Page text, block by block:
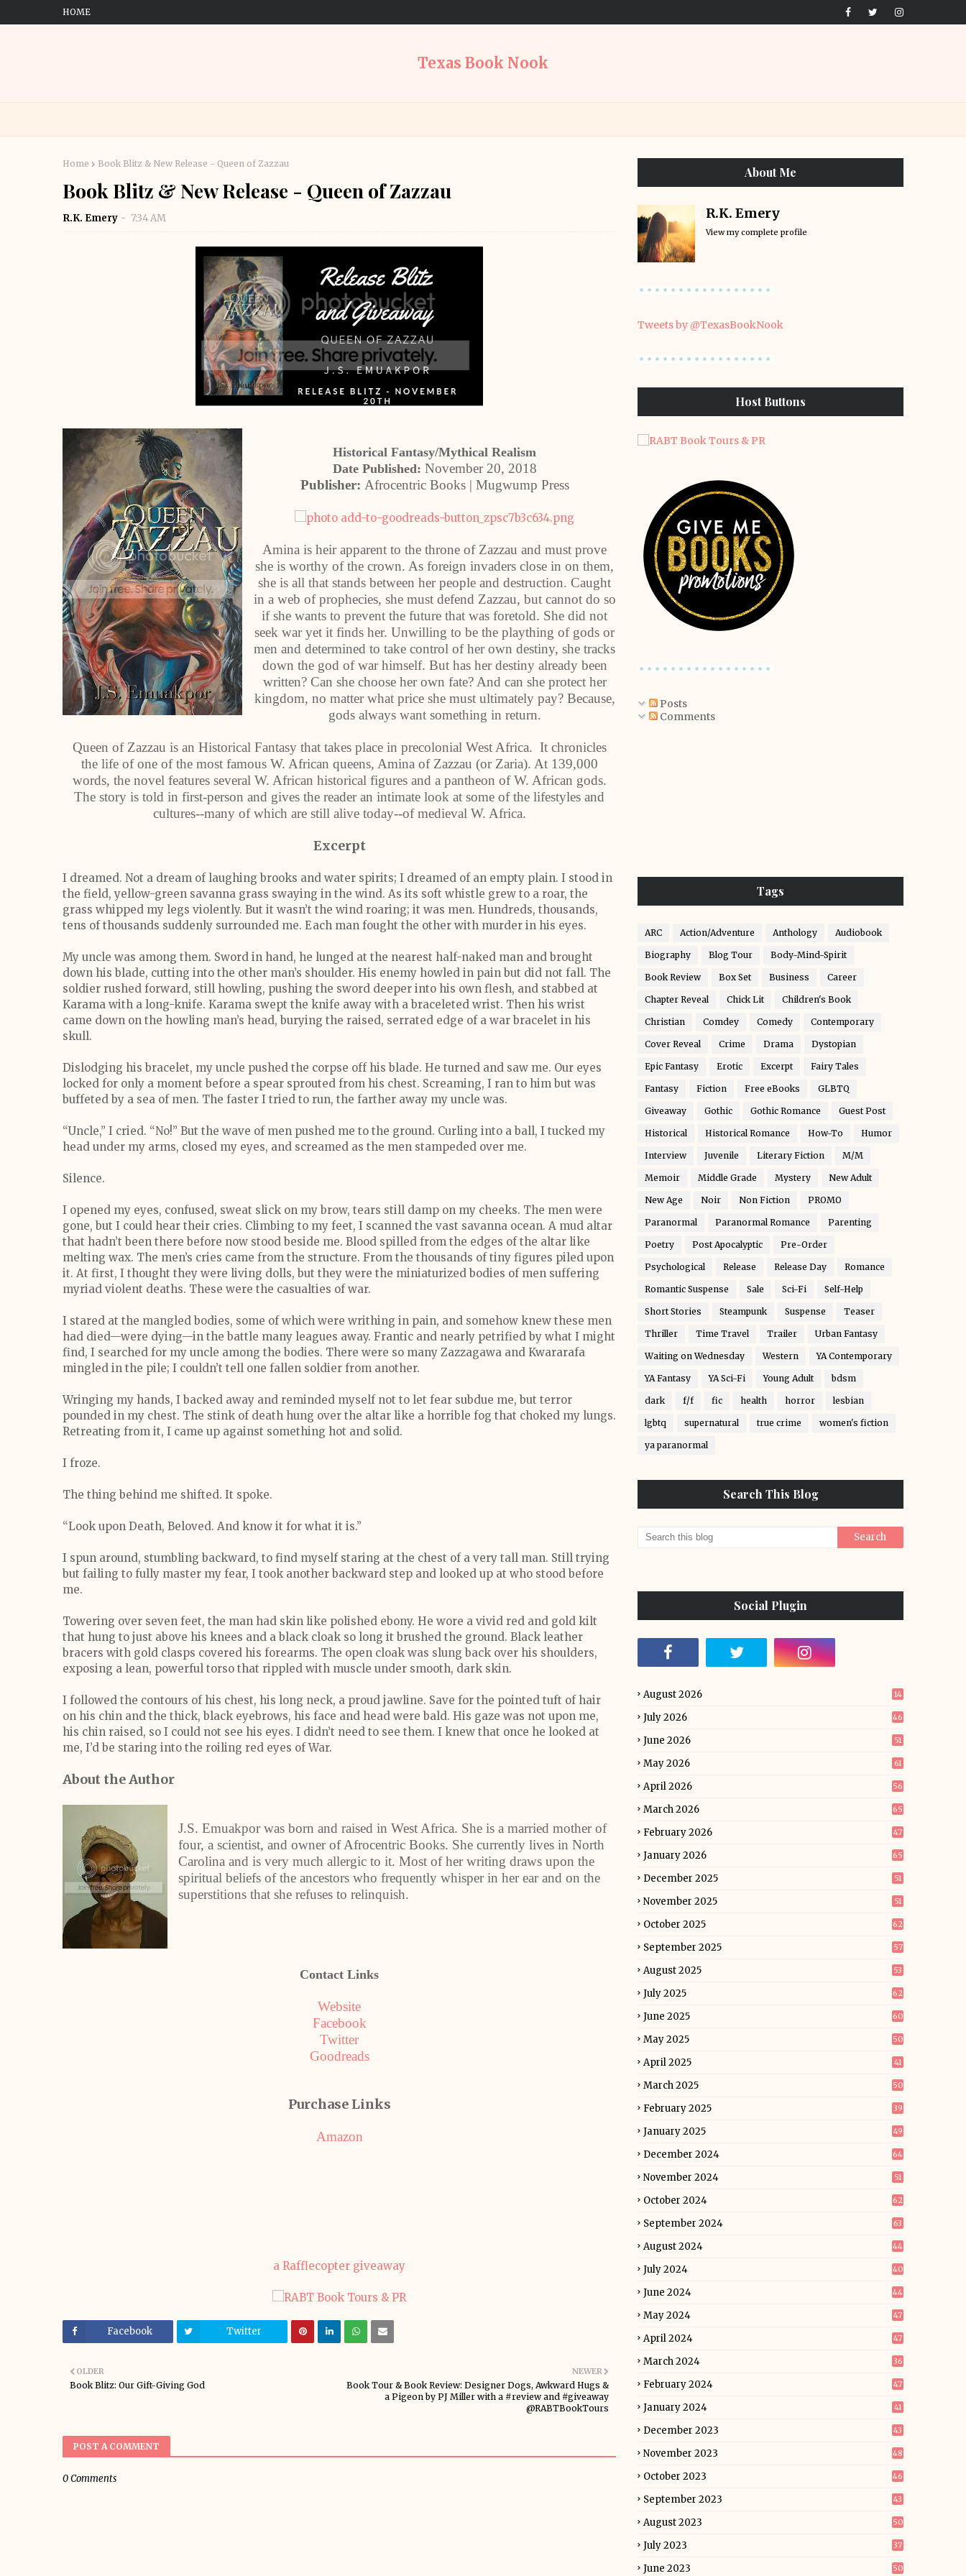
HOME
Texas Book Nook
Home Book Blitz & New Release - Queen of Zazzau
Book Blitz & New Release - Queen of Zazzau
R.K. Emery 7:34 AM
Historical Fantasy/Mythical Realism
Date Published: November 20, 2018
Publisher: Afrocentric Books | Mugwump Press
Amina is heir apparent to the throne of Zazzau and must prove
she is worthy of the crown. As foreign invaders close in on them,
she is all that stands between her people and destruction. Caught
in a web of prophecies, she must defend Zazzau, but cannot do so
if she wants to prevent the future that was foretold. She did not
seek war yet it finds her. Unwilling to be the plaything of gods or
men and determined to take control of her own destiny, she tracks
down the god of war himself. But has her destiny already been
written? Can she choose her own fate? And can she protect her
kingdom, no matter what price she must ultimately pay? Because,
gods always want something in return.
Queen of Zazzau is an Historical Fantasy that takes place in precolonial West Africa. It chronicles
the life of one of the most famous W. African queens, Amina of Zazzau (or Zaria). At 139,000
words, the novel features several W. African historical figures and a pantheon of W. African gods.
The story is told in first-person and gives the reader an intimate look at some of the lifestyles and
cultures--many of which are still alive today--of medieval W. Africa.
Excerpt
I dreamed. Not a dream of laughing brooks and water spirits; I dreamed of an empty plain. I stood in
the field, yellow-green savanna grass swaying in the wind. As its soft whistle grew to a roar, the
grass whipped my legs violently. But it wasn’t the wind roaring; it was men. Hundreds, thousands,
tens of thousands suddenly surrounded me. Each man fought the other with murder in his eyes.
My uncle was among them. Sword in hand, he lunged at the nearest half-naked man and brought
down his blade, cutting into the other man’s shoulder. His enemy howled in pain but did not fall. The
soldier rushed forward, still howling, pushing the sword deeper into his own flesh, and stabbed at
Karama with a long-knife. Karama swept the knife away with a braceleted wrist. Then his wrist
came down on the howling man’s head, burying the raised, serrated edge of a war bracelet in his
skull.
Dislodging his bracelet, my uncle pushed the corpse off his blade. He turned and saw me. Our eyes
locked for only a moment before a spear sprouted from his chest. Screaming, I ran to him but was
buffeted by a sea of men. The faster I tried to run, the farther away my uncle was.
“Uncle,” I cried. “No!” But the wave of men pushed me to the ground. Curling into a ball, I tucked my
head under my arms, closed my eyes, and screamed as the men stampeded over me.
Silence.
I opened my eyes, confused, sweat slick on my brow, tears still damp on my cheeks. The men were
gone, but I could hear their cries. Climbing to my feet, I scanned the vast savanna ocean. A mud altar
that hadn’t been there before now stood beside me. Blood spilled from the edges of the altar like
melting wax. The men’s cries came from the structure. From the thousands of tiny figures piled upon
it. At first, I thought they were living dolls, but they were the miniaturized bodies of men suffering
myriad violent deaths. These were the casualties of war.
I stared at the mangled bodies, some of which were writhing in pain, and somehow knew these men
had died—were dying—in the battle many leagues away. Frantic and nearly petrified by what I might
find, I searched for my uncle among the bodies. There were so many Zazzagawa and Kwararafa
mingled in the pile; I couldn’t tell one fallen soldier from another.
Wringing my hands, I backed away and reminded myself not to let fear subdue me, but terror
pounded in my chest. The stink of death hung over the altar like a horrible fog that choked my lungs.
Retreating from it, I came up against something hot and solid.
I froze.
The thing behind me shifted. It spoke.
“Look upon Death, Beloved. And know it for what it is.”
I spun around, stumbling backward, to find myself staring at the chest of a very tall man. Still trying
but failing to fully master my fear, I took another backward step and looked up at who stood before
me.
Towering over seven feet, the man had skin like polished ebony. He wore a vivid red and gold kilt
that hung to just above his knees and a black cloak so long it brushed the ground. Black leather
bracers with gold clasps covered his forearms. The open cloak was slung back over his shoulders,
exposing a lean, powerful torso that rippled with muscle under smooth, dark skin.
I followed the contours of his chest, his long neck, a proud jawline. Save for the pointed tuft of hair
on his chin and the thick, black eyebrows, his face and head were bald. His gaze was not upon me,
his chin raised, so I could not see his eyes. I didn’t need to see them. I knew that once he looked at
me, I’d be staring into the roiling red eyes of War.
About the Author
J.S. Emuakpor was born and raised in West Africa. She is a married mother of
four, a scientist, and owner of Afrocentric Books. She currently lives in North
Carolina and is very much allergic to it. Most of her writing draws upon the
spiritual beliefs of the ancestors who frequently whisper in her ear and on the
superstitions that she refuses to relinquish.
Contact Links
Website
Facebook
Twitter
Goodreads
Purchase Links
Amazon
a Rafflecopter giveaway
Facebook Twitter
NEWER
Book Tour & Book Review: Designer Dogs, Awkward Hugs &
a Pigeon by PJ Miller with a #review and #giveaway
@RABTBookTours
OLDER
Book Blitz: Our Gift-Giving God
POST A COMMENT
0 Comments
About Me
R.K. Emery
View my complete profile
Tweets by @TexasBookNook
Host Buttons
Posts
Comments
Tags
ARC Action/Adventure Anthology Audiobook
Biography Blog Tour Body-Mind-Spirit
Book Review Box Set Business Career
Chapter Reveal Chick Lit Children's Book
Christian Comdey Comedy Contemporary
Cover Reveal Crime Drama Dystopian
Epic Fantasy Erotic Excerpt Fairy Tales
Fantasy Fiction Free eBooks GLBTQ
Giveaway Gothic Gothic Romance Guest Post
Historical Historical Romance How-To Humor
Interview Juvenile Literary Fiction M/M
Memoir Middle Grade Mystery New Adult
New Age Noir Non Fiction PROMO
Paranormal Paranormal Romance Parenting
Poetry Post Apocalyptic Pre-Order
Psychological Release Release Day Romance
Romantic Suspense Sale Sci-Fi Self-Help
Short Stories Steampunk Suspense Teaser
Thriller Time Travel Trailer Urban Fantasy
Waiting on Wednesday Western YA Contemporary
YA Fantasy YA Sci-Fi Young Adult bdsm
dark f/f fic health horror lesbian
lgbtq supernatural true crime women's fiction
ya paranormal
Search This Blog
Social Plugin
August 2026 14
July 2026 46
June 2026 51
May 2026 61
April 2026 56
March 2026 65
February 2026 47
January 2026 65
December 2025 51
November 2025 51
October 2025 62
September 2025 57
August 2025 53
July 2025 62
June 2025 60
May 2025 50
April 2025 41
March 2025 50
February 2025 39
January 2025 49
December 2024 64
November 2024 51
October 2024 62
September 2024 63
August 2024 44
July 2024 40
June 2024 44
May 2024 47
April 2024 47
March 2024 36
February 2024 47
January 2024 41
December 2023 43
November 2023 48
October 2023 46
September 2023 43
August 2023 50
July 2023 37
June 2023 50